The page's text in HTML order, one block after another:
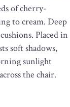
of cherry-
to cream. Deep
Placed in
soft shadows,
sunlight
the chair.